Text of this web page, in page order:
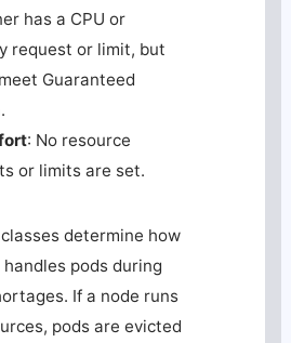
has a CPU or
request or limit, but
Guaranteed
: No resource
or limits are set.
determine how
pods during
If a node runs
pods are evicted